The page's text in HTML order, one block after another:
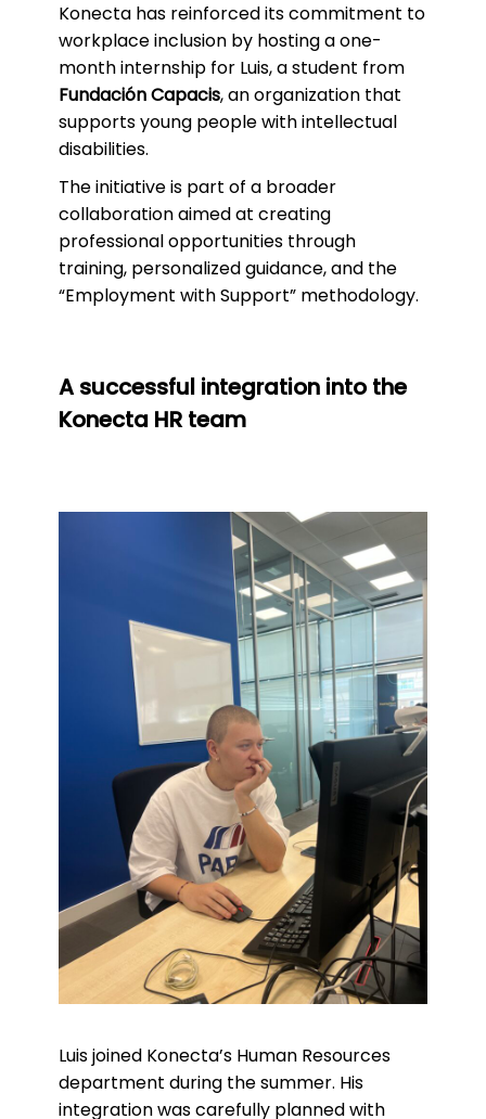
Konecta has reinforced its commitment to
workplace inclusion by hosting a one-
month internship for Luis, a student from
Fundación Capacis, an organization that
supports young people with intellectual
disabilities.
The initiative is part of a broader
collaboration aimed at creating
professional opportunities through
training, personalized guidance, and the
“Employment with Support” methodology.
A successful integration into the
Konecta HR team
Luis joined Konecta’s Human Resources
department during the summer. His
integration was carefully planned with